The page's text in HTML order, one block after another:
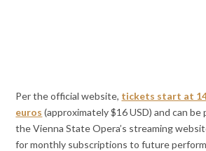
Per the official website, tickets start at
euros (approximately $16 USD) and can
the Vienna State Opera’s streaming
for monthly subscriptions to future